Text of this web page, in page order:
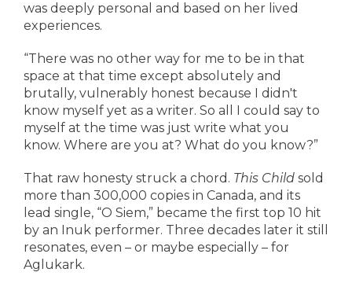
was deeply personal and based on her lived
experiences.
“There was no other way for me to be in that
space at that time except absolutely and
brutally, vulnerably honest because I didn't
know myself yet as a writer. So all I could say to
myself at the time was just write what you
know. Where are you at? What do you know?”
That raw honesty struck a chord. This Child sold
more than 300,000 copies in Canada, and its
lead single, “O Siem,” became the first top 10 hit
by an Inuk performer. Three decades later it still
resonates, even – or maybe especially – for
Aglukark.